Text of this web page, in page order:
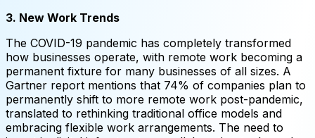
3. New Work Trends
The COVID-19 pandemic has completely transformed
how businesses operate, with remote work becoming a
permanent fixture for many businesses of all sizes. A
Gartner report mentions that 74% of companies plan to
permanently shift to more remote work post-pandemic,
translated to rethinking traditional office models and
embracing flexible work arrangements. The need to